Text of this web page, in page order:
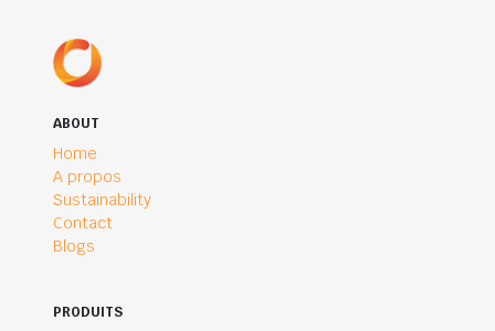
ABOUT
Home
A propos
Sustainability
Contact
Blogs
PRODUITS